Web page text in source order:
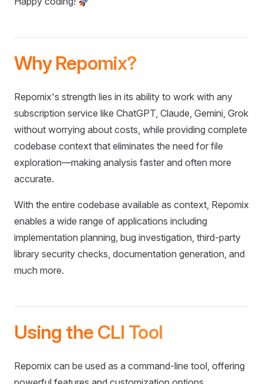
Why Repomix?
Repomix's strength lies in its ability to work with any
subscription service like ChatGPT, Claude, Gemini, Grok
without worrying about costs, while providing complete
codebase context that eliminates the need for file
exploration—making analysis faster and often more
accurate.
With the entire codebase available as context, Repomix
enables a wide range of applications including
implementation planning, bug investigation, third-party
library security checks, documentation generation, and
much more.
Using the CLI Tool
Repomix can be used as a command-line tool, offering